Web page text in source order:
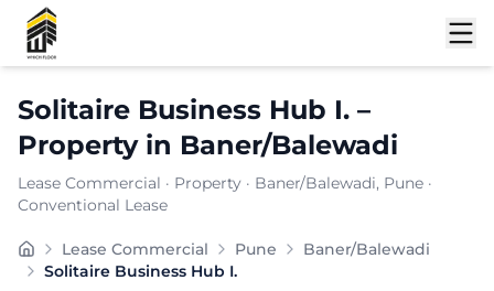
Solitaire Business Hub I. –
Propertyin Baner/Balewadi
Lease Commercial · Property · Baner/Balewadi, Pune ·
Conventional Lease
Carpet Area:1144sq. ft.
Chargeable Area:
Lease Commercial Pune
Baner/Balewadi
Solitaire Business Hub I.
Shortlist